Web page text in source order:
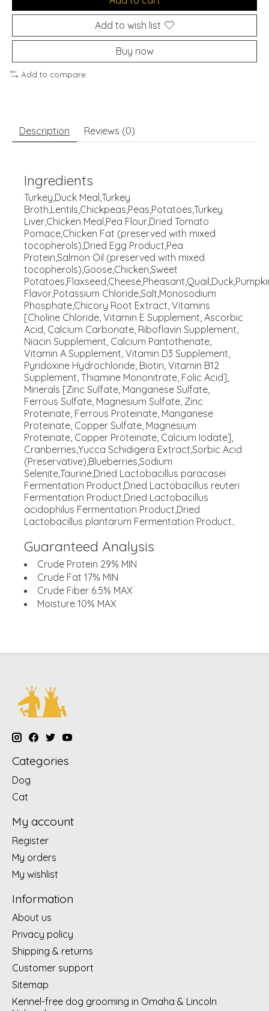
Add to wish list
Buy now
Add to compare
Description Reviews (0)
Ingredients
Turkey,Duck Meal,Turkey
Broth,Lentils,Chickpeas,Peas,Potatoes,Turkey
Liver,Chicken Meal,Pea Flour,Dried Tomato
Pomace,Chicken Fat (preserved with mixed
tocopherols),Dried Egg Product,Pea
Protein,Salmon Oil (preserved with mixed
tocopherols),Goose,Chicken,Sweet
Flavor,Potassium Chloride,Salt,Monosodium
Phosphate,Chicory Root Extract, Vitamins
[Choline Chloride, Vitamin E Supplement, Ascorbic
Acid, Calcium Carbonate, Riboflavin Supplement,
Niacin Supplement, Calcium Pantothenate,
Vitamin A Supplement, Vitamin D3 Supplement,
Pyridoxine Hydrochloride, Biotin, Vitamin B12
Supplement, Thiamine Mononitrate, Folic Acid],
Minerals [Zinc Sulfate, Manganese Sulfate,
Ferrous Sulfate, Magnesium Sulfate, Zinc
Proteinate, Ferrous Proteinate, Manganese
Proteinate, Copper Sulfate, Magnesium
Proteinate, Copper Proteinate, Calcium Iodate],
Cranberries,Yucca Schidigera Extract,Sorbic Acid
(Preservative),Blueberries,Sodium
Selenite,Taurine,Dried Lactobacillus paracasei
Fermentation Product,Dried Lactobacillus reuteri
Fermentation Product,Dried Lactobacillus
acidophilus Fermentation Product,Dried
Lactobacillus plantarum Fermentation Product..
Guaranteed Analysis
Crude Protein 29% MIN
Crude Fat 17% MIN
Crude Fiber 6.5% MAX
Moisture 10% MAX
Categories
Dog
Cat
My account
Register
My orders
My wishlist
Information
About us
Privacy policy
Shipping & returns
Customer support
Sitemap
Kennel-free dog grooming in Omaha & Lincoln